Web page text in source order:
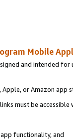
Mobile
and intended
or Amazon app
must be accessible
functionality, and